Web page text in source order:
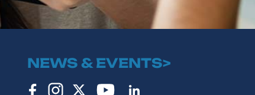
NEWS & EVENTS>